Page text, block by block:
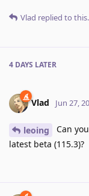
Vlad replied to this.
4 DAYS LATER
Vlad Jun 27,
leoing
Can
latest beta (115.3)?